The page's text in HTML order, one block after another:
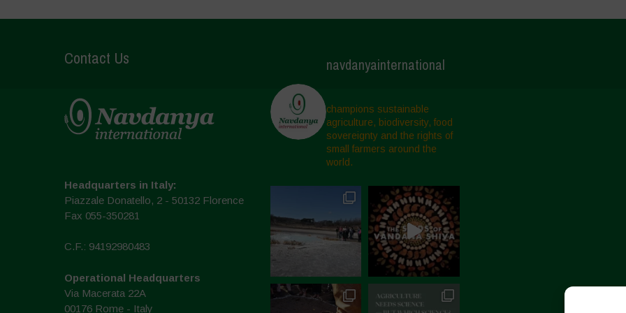
Contact Us
Headquarters in Italy:
Piazzale Donatello, 2 - 50132 Florence
Fax 055-350281
C.F.: 94192980483
Operational Headquarters
Via Macerata 22A
00176 Rome - Italy
navdanyainternational
champions sustainable
agriculture, biodiversity, food
sovereignty and the rights of
small farmers around the
world.